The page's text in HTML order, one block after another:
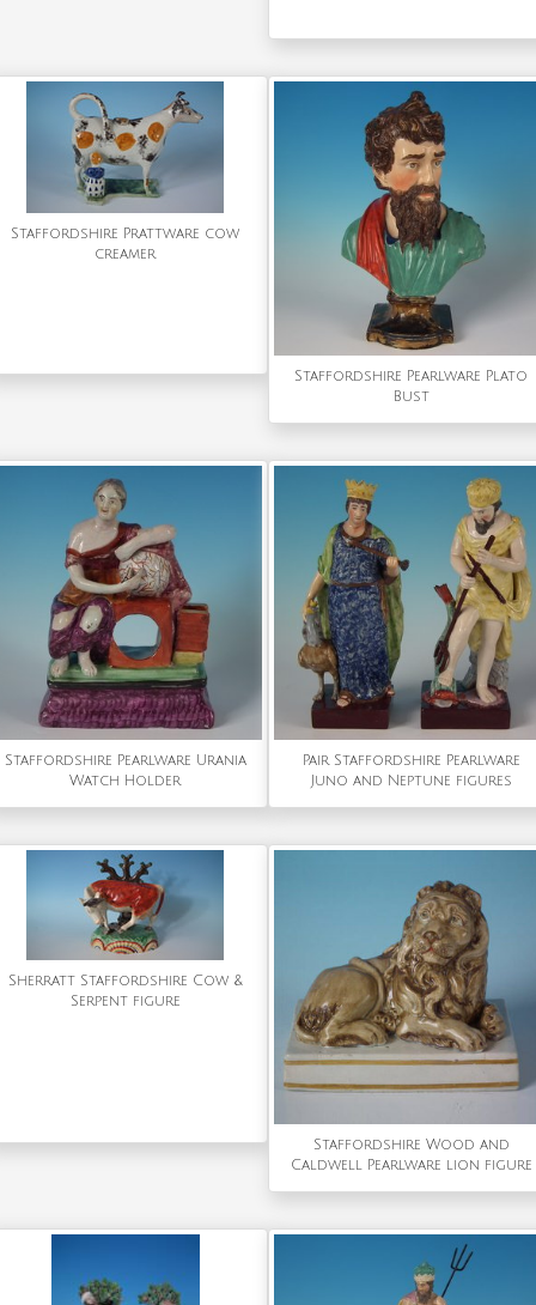
Staffordshire Prattware cow
creamer
Staffordshire Pearlware Plato
Bust
Staffordshire Pearlware Urania
Watch Holder
Pair Staffordshire Pearlware
Juno and Neptune figures
Sherratt Staffordshire Cow &
Serpent figure
Staffordshire Wood and
Caldwell Pearlware lion figure